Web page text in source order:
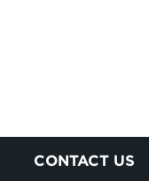
CONTACT US